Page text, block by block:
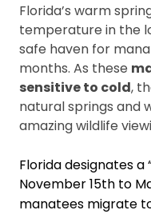
Florida’s warm
temperature in the
safe haven for
months. As these
sensitive to cold,
natural springs and
amazing wildlife
Florida designates a
November 15th to
manatees migrate